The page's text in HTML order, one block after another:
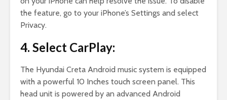
the feature, go to your iPhone’s Settings and select
Privacy.
4. Select CarPlay:
The Hyundai Creta Android music system is equipped
with a powerful 10 Inches touch screen panel. This
head unit is powered by an advanced Android